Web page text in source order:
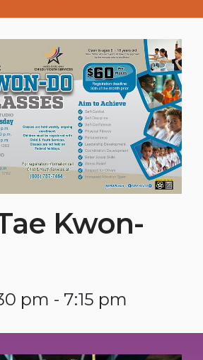
Kwon-
pm - 7:15 pm